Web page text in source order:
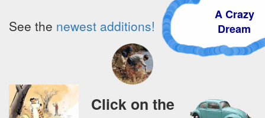
See the newest additions!
A Crazy
Dream
Click on the